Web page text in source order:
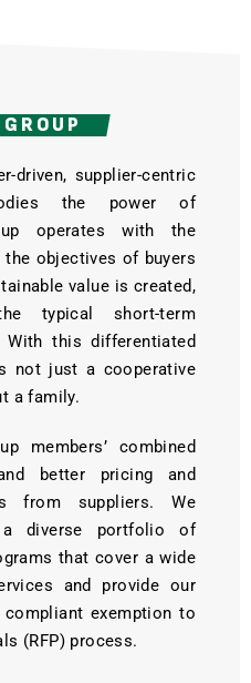
driven, supplier-centric
the power of
operates with the
objectives of buyers
value is created,
typical short-term
With this differentiated
not just a cooperative
a family.
members’ combined
better pricing and
from suppliers. We
a diverse portfolio of
that cover a wide
and provide our
exemption to
(RFP) process.